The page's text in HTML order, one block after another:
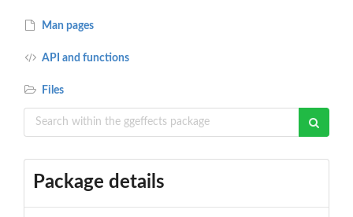
Man pages
API and functions
Files
Package details